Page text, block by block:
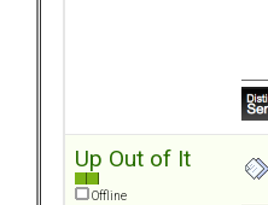
Up Out of It
Offline